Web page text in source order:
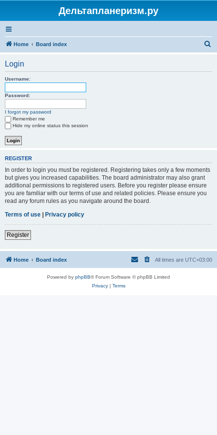
Дельтапланеризм.ру
Home Board index
Login
Username:
Password:
I forgot my password
Remember me
Hide my online status this session
REGISTER
In order to login you must be registered. Registering takes only a few moments
but gives you increased capabilities. The board administrator may also grant
additional permissions to registered users. Before you register please ensure
you are familiar with our terms of use and related policies. Please ensure you
read any forum rules as you navigate around the board.
Terms of use | Privacy policy
Register
Home Board index All times are UTC+03:00
Powered by phpBB® Forum Software © phpBB Limited
Privacy| Terms